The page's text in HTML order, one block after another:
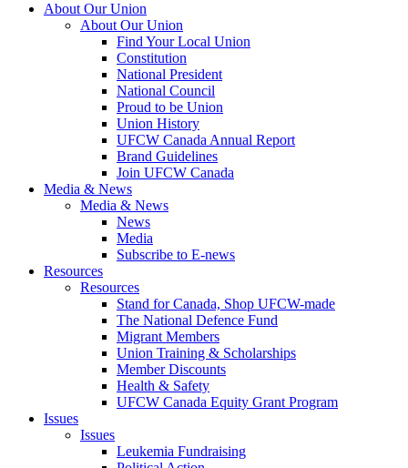
About Our Union
About Our Union
Find Your Local Union
Constitution
National President
National Council
Proud to be Union
Union History
UFCW Canada Annual Report
Brand Guidelines
Join UFCW Canada
Media & News
Media & News
News
Media
Subscribe to E-news
Resources
Resources
Stand for Canada, Shop UFCW-made
The National Defence Fund
Migrant Members
Union Training & Scholarships
Member Discounts
Health & Safety
UFCW Canada Equity Grant Program
Issues
Issues
Leukemia Fundraising